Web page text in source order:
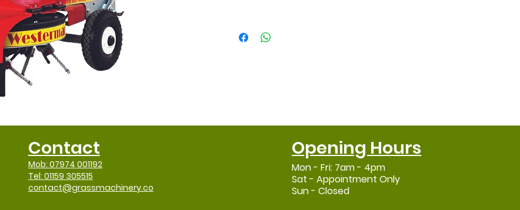
Contact
Mob: 07974 001192
Tel: 01159 305515
contact@grassmachinery.co
Opening Hours
Mon - Fri: 7am - 4pm
Sat - Appointment Only
Sun - Closed